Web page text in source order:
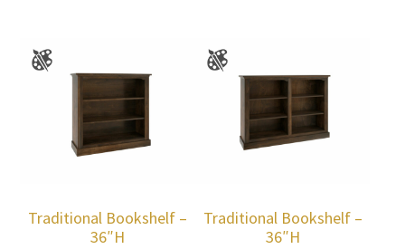
Traditional Bookshelf –
36″H
Traditional Bookshelf –
36″H